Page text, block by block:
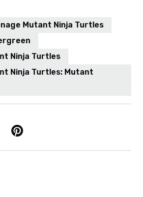
Mutant Ninja Turtles
Ninja Turtles
Ninja Turtles: Mutant
Pinterest